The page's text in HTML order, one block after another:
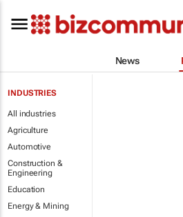
News
INDUSTRIES
All industries
Agriculture
Automotive
Construction &
Engineering
Education
Energy & Mining